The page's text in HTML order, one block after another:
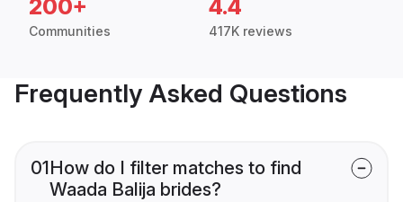
200+
Communities
4.4
417K reviews
Frequently Asked Questions
01How do I filter matches to find
Waada Balija brides?